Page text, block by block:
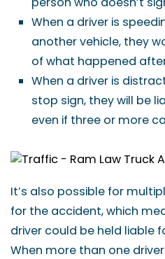
When a driver is
another vehicle, they
of what happened
When a driver is
stop sign, they will be
even if three or more
It’s also possible for
for the accident, which
driver could be held liable
When more than one